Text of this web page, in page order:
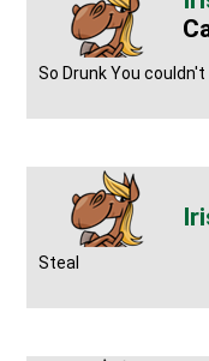
So Drunk You
Steal